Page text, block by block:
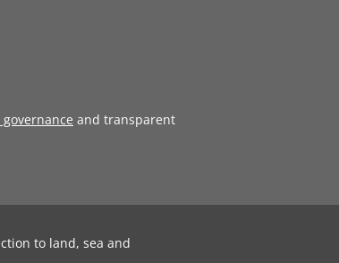
and transparent
to land, sea and